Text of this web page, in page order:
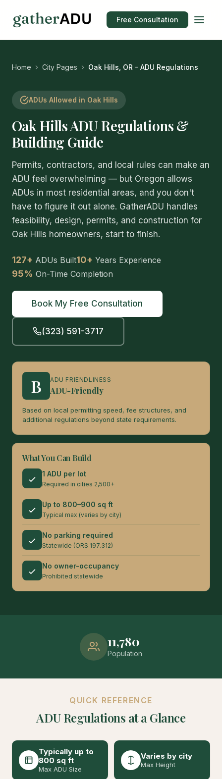
Free Consultation
Home City Pages Oak Hills, OR - ADU Regulations
ADUs Allowed in Oak Hills
Oak Hills ADU Regulations &
Building Guide
Permits, contractors, and local rules can make an
ADU feel overwhelming — but Oregon allows
ADUs in most residential areas, and you don't
have to figure it out alone. GatherADU handles
feasibility, design, permits, and construction for
Oak Hills homeowners, start to finish.
127+ ADUs Built10+ Years Experience
95% On-Time Completion
Book My Free Consultation
(323) 591-3717
B ADU FRIENDLINESS
ADU-Friendly
Based on local permitting speed, fee structures, and
additional regulations beyond state requirements.
What You Can Build
1 ADU per lot
Required in cities 2,500+
Up to 800–900 sq ft
Typical max (varies by city)
No parking required
Statewide (ORS 197.312)
No owner-occupancy
Prohibited statewide
11,780
Population
QUICK REFERENCE
ADU Regulations at a Glance
Typically up to
800 sq ft
Max ADU Size
Varies by city
Max Height